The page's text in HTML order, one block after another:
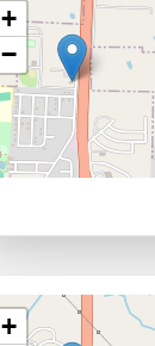
+
−
+